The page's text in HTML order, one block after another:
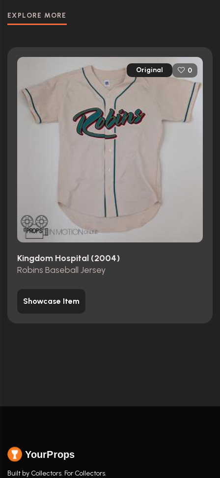
EXPLORE MORE
Original 0
Kingdom Hospital (2004)
Robins Baseball Jersey
Showcase Item
YourProps
Built by Collectors. For Collectors.